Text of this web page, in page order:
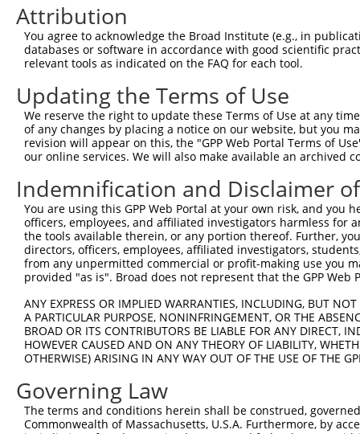
Query  362
Sbjct  332
Query  436
Sbjct  406
Query  510
Sbjct  480
Query  584
Sbjct  554
|||||||||||.|||||.||||||||||||||.||||||||
Sbjct  628
Query  732
Sbjct  699  GAA---
Query  806
Attribution
You agree to acknowledge the Broad Institute (e.g., in
databases or software in accordance with good scientific
relevant tools as indicated on the FAQ for each tool.
Updating the Terms of Use
We reserve the right to update these Terms of Use at any
of any changes by placing a notice on our website, but you
revision will appear on this, the "GPP Web Portal Terms of
our online services. We will also make available an archived
Indemnification and Disclaimer
You are using this GPP Web Portal at your own risk, and
officers, employees, and affiliated investigators harmless for
the tools available therein, or any portion thereof. Further,
directors, officers, employees, affiliated investigators,
from any unpermitted commercial or profit-making use you
provided "as is". Broad does not represent that the GPP
ANY EXPRESS OR IMPLIED WARRANTIES, INCLUDING, BUT
A PARTICULAR PURPOSE, NONINFRINGEMENT, OR THE
BROAD OR ITS CONTRIBUTORS BE LIABLE FOR ANY DIRECT,
HOWEVER CAUSED AND ON ANY THEORY OF LIABILITY,
OTHERWISE) ARISING IN ANY WAY OUT OF THE USE OF THE
Governing Law
The terms and conditions herein shall be construed,
Commonwealth of Massachusetts, U.S.A. Furthermore, by